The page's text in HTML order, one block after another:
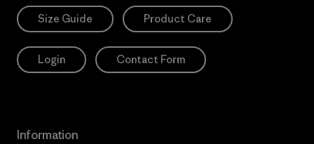
Size Guide Product Care
Login Contact Form
Information